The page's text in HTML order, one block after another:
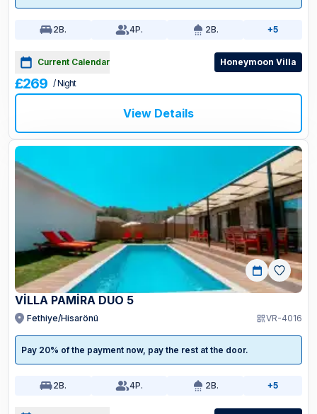
2B. 4P. 2B. +5
Current Calendar Honeymoon Villa
£269 / Night
View Details
VİLLA PAMİRA DUO 5
Fethiye/Hisarönü VR-4016
Pay 20% of the payment now, pay the rest at the door.
2B. 4P. 2B. +5